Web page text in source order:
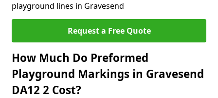
playground lines in Gravesend
Request a Free Quote
How Much Do Preformed
Playground Markings in Gravesend
DA12 2 Cost?